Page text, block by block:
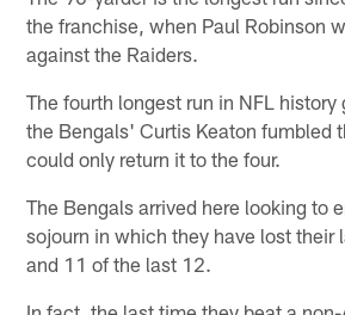
the franchise, when Paul Robinson
against the Raiders.
The fourth longest run in NFL
the Bengals' Curtis Keaton fumbled
could only return it to the four.
The Bengals arrived here looking to
sojourn in which they have lost their
and 11 of the last 12.